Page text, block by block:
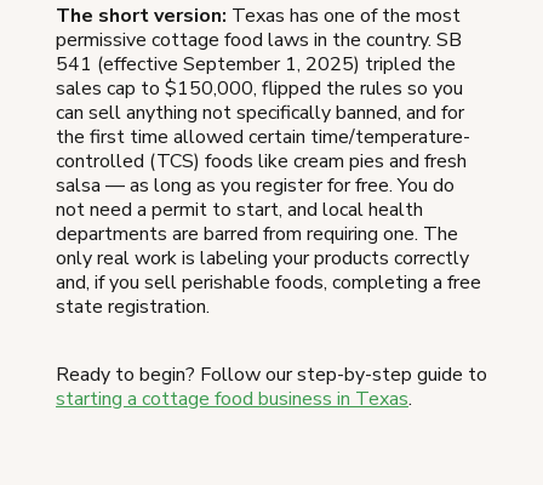
The short version: Texas has one of the most
permissive cottage food laws in the country. SB
541 (effective September 1, 2025) tripled the
sales cap to $150,000, flipped the rules so you
can sell anything not specifically banned, and for
the first time allowed certain time/temperature-
controlled (TCS) foods like cream pies and fresh
salsa — as long as you register for free. You do
not need a permit to start, and local health
departments are barred from requiring one. The
only real work is labeling your products correctly
and, if you sell perishable foods, completing a free
state registration.
Ready to begin? Follow our step-by-step guide to
starting a cottage food business in Texas.